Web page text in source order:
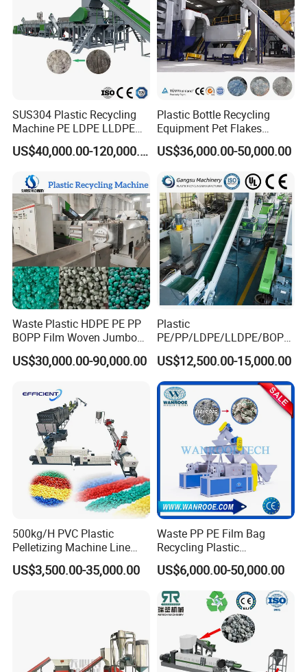
Shredder Machine
SUS304 Plastic Recycling
Machine PE LDPE LLDPE
Film Waste Pet PP Milk
Bottle Jumbo Woven Bag
Scrap Crushing Washing
Production Line Plant
US$40,000.00-120,000.00
Plastic Bottle Recycling
Equipment Pet Flakes
Washing Line Machine
US$36,000.00-50,000.00
Waste Plastic HDPE PE PP
BOPP Film Woven Jumbo
Bag Pet Bottle ABS PC
Drum Barrel Batery Box
Granulating Pelletizing
Washing Machine
US$30,000.00-90,000.00
Plastic
PE/PP/LDPE/LLDPE/BOPP
/HDPE/Pet/Bottle/Film/Wo
ven Bag/Non
Woven/Crushing
Facility/Washing
Plant/Dryer Squeezing
Machine/Recycling Line
US$12,500.00-15,000.00
500kg/H PVC Plastic
Pelletizing Machine Line
Pellet Machine Production
Line
US$3,500.00-35,000.00
Waste PP PE Film Bag
Recycling Plastic
Granule/Pellet Squeezer
Dryer
Making/Squeezing/Dewater
ing/Pelletizing/Granulating
Machine by Chinese Factory
US$6,000.00-50,000.00